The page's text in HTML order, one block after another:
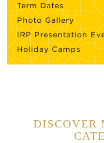
Term Dates
Photo Gallery
IRP Presentation
Holiday Camps
DISCOVER